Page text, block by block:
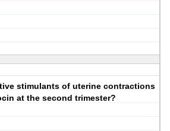
stimulants of uterine contractions
at the second trimester?